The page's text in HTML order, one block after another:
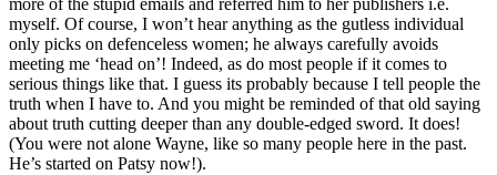
more of the stupid emails and referred him to her publishers i.e.
myself. Of course, I won’t hear anything as the gutless individual
only picks on defenceless women; he always carefully avoids
meeting me ‘head on’! Indeed, as do most people if it comes to
serious things like that. I guess its probably because I tell people the
truth when I have to. And you might be reminded of that old saying
about truth cutting deeper than any double-edged sword. It does!
(You were not alone Wayne, like so many people here in the past.
He’s started on Patsy now!).